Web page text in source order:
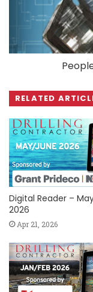
RELATED
Digital Reader –
2026
Apr 21, 2026